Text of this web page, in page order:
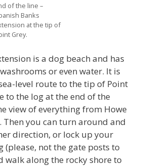
of the line –
Banks
at the tip of
Grey.
is a dog beach and has
or even water. It is
level route to the tip of Point
to the log at the end of the
view of everything from Howe
Then you can turn around and
direction, or lock up your
(please, not the gate posts to
walk along the rocky shore to